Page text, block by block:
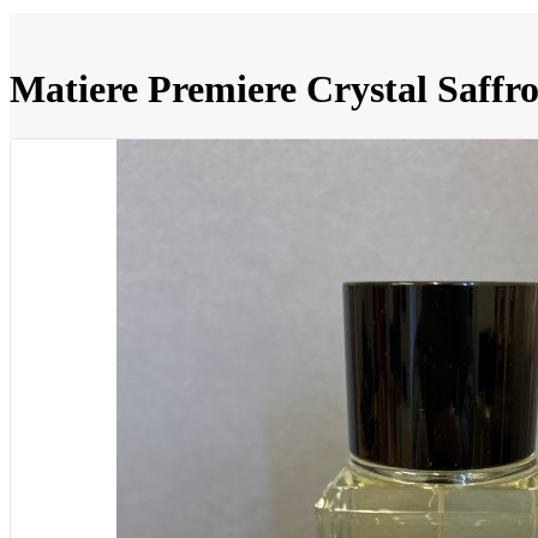
Matiere Premiere Crystal